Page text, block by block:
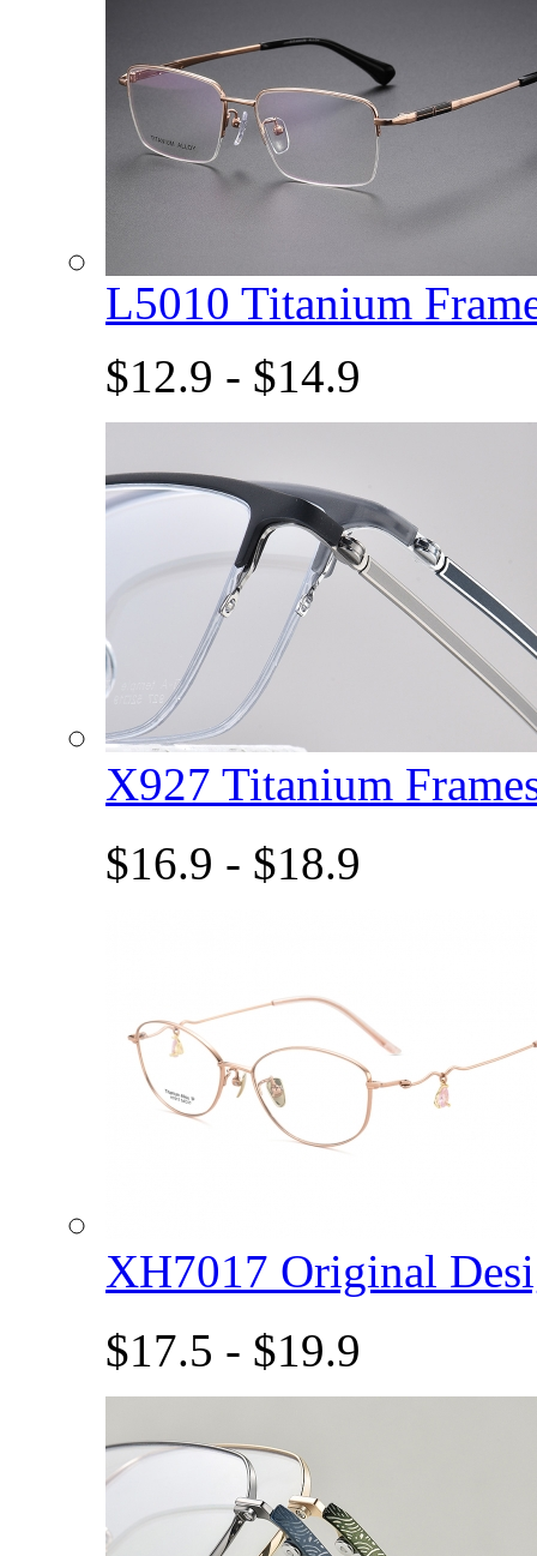
L5010 Titanium
$12.9 - $14.9
X927 Titanium
$16.9 - $18.9
XH7017 Original
$17.5 - $19.9